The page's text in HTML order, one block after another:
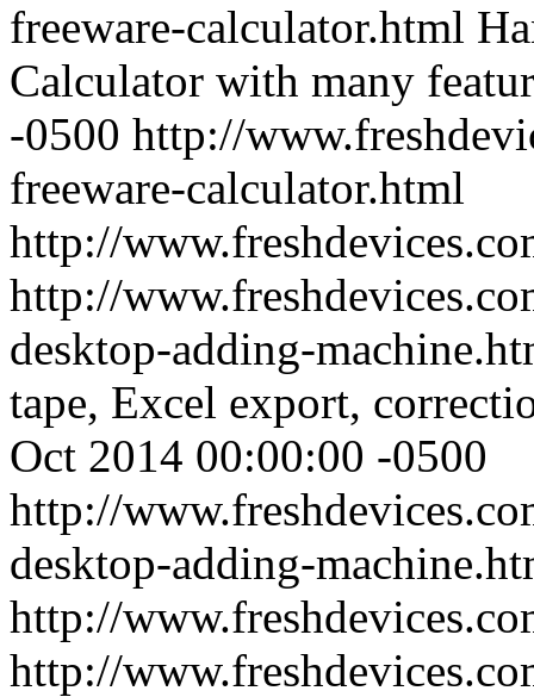
freeware-calculator.html
Calculator with many
-0500 http://
freeware-calculator.html
http://
http://
desktop-adding-
tape, Excel export,
Oct 2014 00:00:00 -0500
http://
desktop-adding-
http://
http://